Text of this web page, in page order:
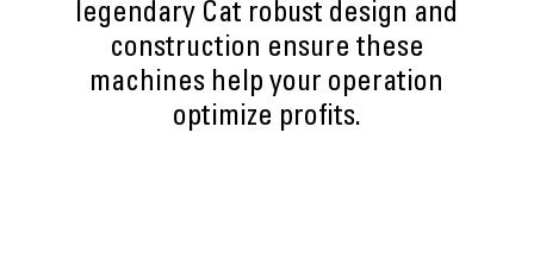
legendary Cat robust design and
construction ensure these
machines help your operation
optimize profits.